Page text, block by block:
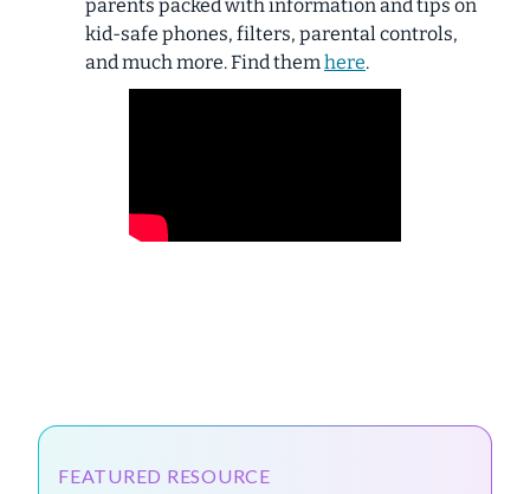
parents packed with information and tips on
kid-safe phones, filters, parental controls,
and much more. Find themhere.
FEATURED RESOURCE